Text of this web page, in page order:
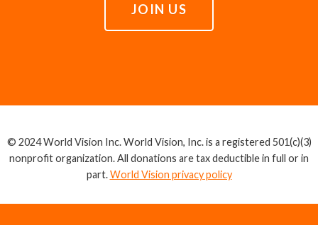
JOIN US
© 2024 World Vision Inc. World Vision, Inc. is a registered 501(c)(3)
nonprofit organization. All donations are tax deductible in full or in
part.World Vision privacy policy